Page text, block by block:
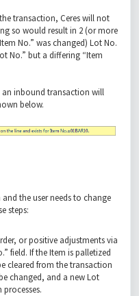
transaction, Ceres will not
so would result in 2 (or more
No.” was changed) Lot No.
No.” but a differing “Item
an inbound transaction will
below.
the user needs to change
steps:
or positive adjustments via
field. If the Item is palletized
cleared from the transaction
changed, and a new Lot